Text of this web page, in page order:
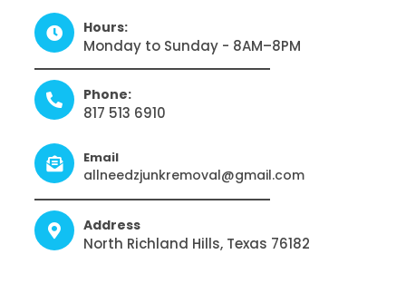
Hours:
Monday to Sunday - 8AM–8PM
Phone:
817 513 6910
Email
allneedzjunkremoval@gmail.com
Address
North Richland Hills, Texas 76182